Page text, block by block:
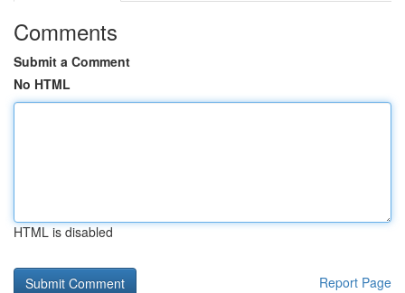
Comments
Submit a Comment
No HTML
HTML is disabled
Report Page